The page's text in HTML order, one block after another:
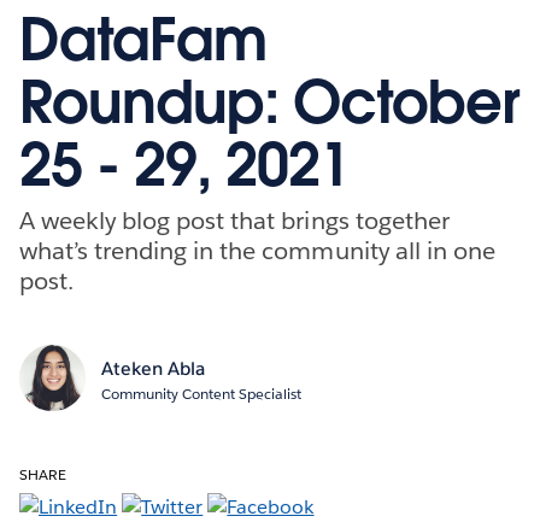
DataFam
Roundup: October
25 - 29, 2021
A weekly blog post that brings together
what’s trending in the community all in one
post.
Ateken Abla
Community Content Specialist
SHARE